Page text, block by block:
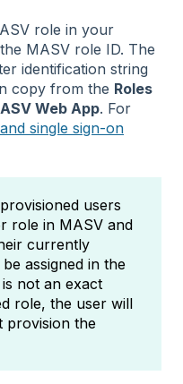
role in your
MASV role ID. The
identification string
copy from the Roles
Web App. For
single sign-on
users
role in MASV and
currently
assigned in the
not an exact
role, the user will
provision the